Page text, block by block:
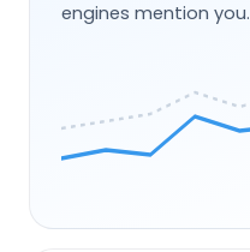
engines mention you.